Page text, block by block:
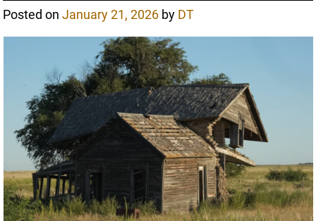
Posted onJanuary 21, 2026 by DT